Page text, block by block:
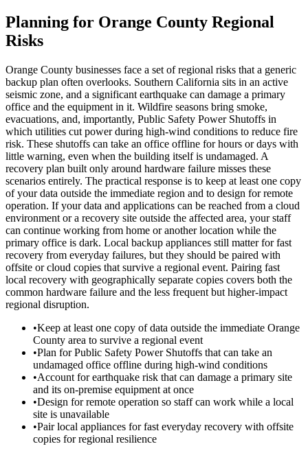
Planning for Orange County Regional
Risks
Orange County businesses face a set of regional risks that a generic
backup plan often overlooks. Southern California sits in an active
seismic zone, and a significant earthquake can damage a primary
office and the equipment in it. Wildfire seasons bring smoke,
evacuations, and, importantly, Public Safety Power Shutoffs in
which utilities cut power during high-wind conditions to reduce fire
risk. These shutoffs can take an office offline for hours or days with
little warning, even when the building itself is undamaged. A
recovery plan built only around hardware failure misses these
scenarios entirely. The practical response is to keep at least one copy
of your data outside the immediate region and to design for remote
operation. If your data and applications can be reached from a cloud
environment or a recovery site outside the affected area, your staff
can continue working from home or another location while the
primary office is dark. Local backup appliances still matter for fast
recovery from everyday failures, but they should be paired with
offsite or cloud copies that survive a regional event. Pairing fast
local recovery with geographically separate copies covers both the
common hardware failure and the less frequent but higher-impact
regional disruption.
•Keep at least one copy of data outside the immediate Orange
County area to survive a regional event
•Plan for Public Safety Power Shutoffs that can take an
undamaged office offline during high-wind conditions
•Account for earthquake risk that can damage a primary site
and its on-premise equipment at once
•Design for remote operation so staff can work while a local
site is unavailable
•Pair local appliances for fast everyday recovery with offsite
copies for regional resilience